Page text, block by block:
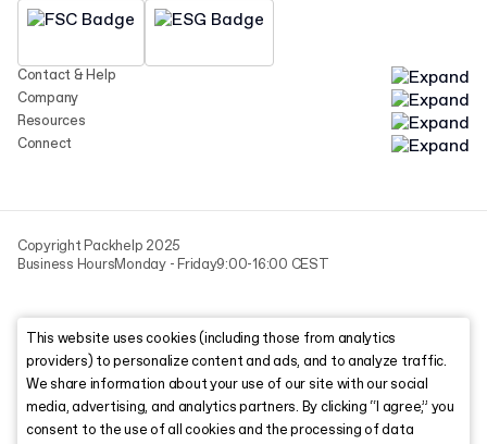
Contact & Help
Company
Resources
Connect
Copyright Packhelp 2025
Business HoursMonday - Friday9:00-16:00 CEST
This website uses cookies (including those from analytics
providers) to personalize content and ads, and to analyze traffic.
We share information about your use of our site with our social
media, advertising, and analytics partners. By clicking “I agree,” you
consent to the use of all cookies and the processing of data